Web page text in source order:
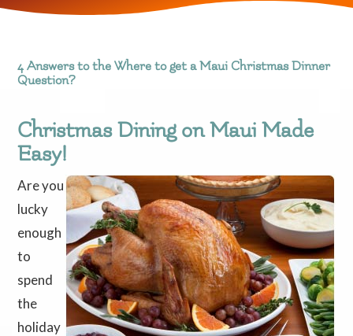
4 Answers to the Where to get a Maui Christmas Dinner
Question?
Christmas Dining on Maui Made
Easy!
Are you
lucky
enough
to
spend
the
holiday